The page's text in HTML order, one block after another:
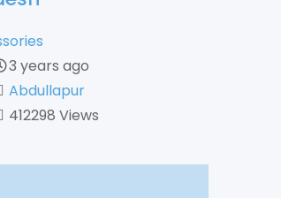
3 years ago
Abdullapur
412298 Views